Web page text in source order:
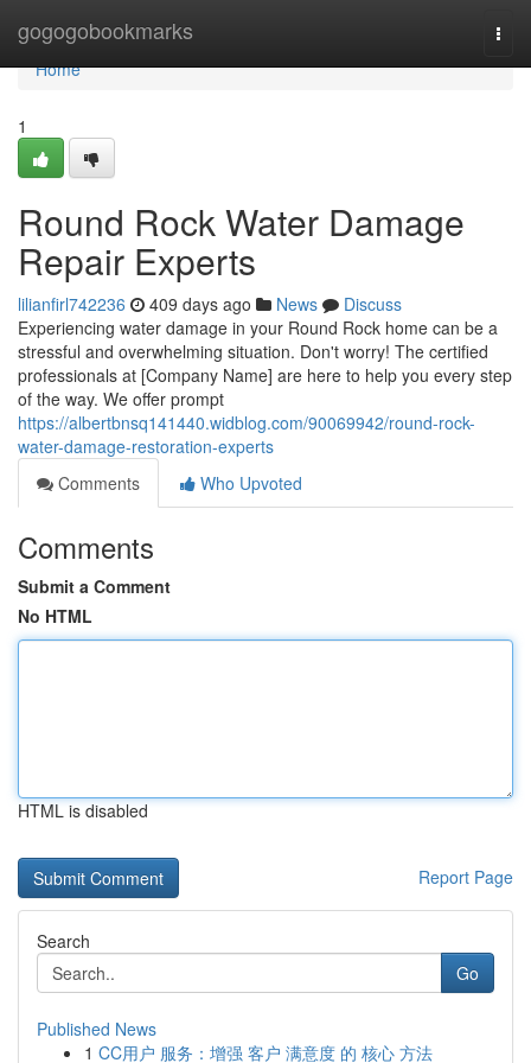
gogogobookmarks
Home
Home
1
Round Rock Water Damage
Repair Experts
lilianfirl742236 409 days ago News
Discuss
Experiencing water damage in your Round Rock home can be a
stressful and overwhelming situation. Don't worry! The certified
professionals at [Company Name] are here to help you every step
of the way. We offer prompt
https://albertbnsq141440.widblog.com/90069942/round-rock-
water-damage-restoration-experts
Comments
Who Upvoted
Comments
Submit a Comment
No HTML
HTML is disabled
Report Page
Search
Go
Published News
1 CC用户 服务：增强 客户 满意度 的 核心 方法